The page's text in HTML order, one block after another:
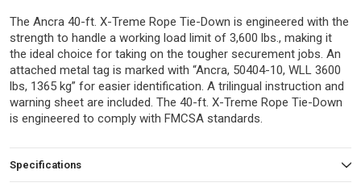
The Ancra 40-ft. X-Treme Rope Tie-Down is engineered with the
strength to handle a working load limit of 3,600 lbs., making it
the ideal choice for taking on the tougher securement jobs. An
attached metal tag is marked with “Ancra, 50404-10, WLL 3600
lbs, 1365 kg” for easier identification. A trilingual instruction and
warning sheet are included. The 40-ft. X-Treme Rope Tie-Down
is engineered to comply with FMCSA standards.
Specifications